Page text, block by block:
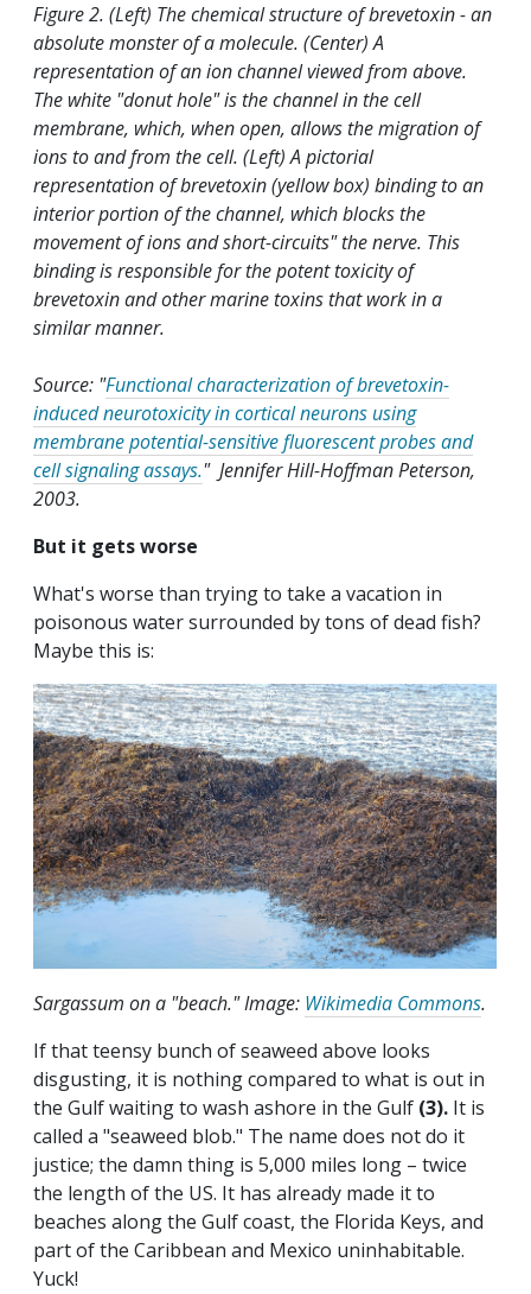
Figure 2. (Left) The chemical structure of brevetoxin - an
absolute monster of a molecule. (Center) A
representation of an ion channel viewed from above.
The white "donut hole" is the channel in the cell
membrane, which, when open, allows the migration of
ions to and from the cell. (Left) A pictorial
representation of brevetoxin (yellow box) binding to an
interior portion of the channel, which blocks the
movement of ions and short-circuits" the nerve. This
binding is responsible for the potent toxicity of
brevetoxin and other marine toxins that work in a
similar manner.
Source: "Functional characterization of brevetoxin-
induced neurotoxicity in cortical neurons using
membrane potential-sensitive fluorescent probes and
cell signaling assays." Jennifer Hill-Hoffman Peterson,
2003.
But it gets worse
What's worse than trying to take a vacation in
poisonous water surrounded by tons of dead fish?
Maybe this is:
Sargassum on a "beach." Image: Wikimedia Commons.
If that teensy bunch of seaweed above looks
disgusting, it is nothing compared to what is out in
the Gulf waiting to wash ashore in the Gulf (3). It is
called a "seaweed blob." The name does not do it
justice; the damn thing is 5,000 miles long – twice
the length of the US. It has already made it to
beaches along the Gulf coast, the Florida Keys, and
part of the Caribbean and Mexico uninhabitable.
Yuck!